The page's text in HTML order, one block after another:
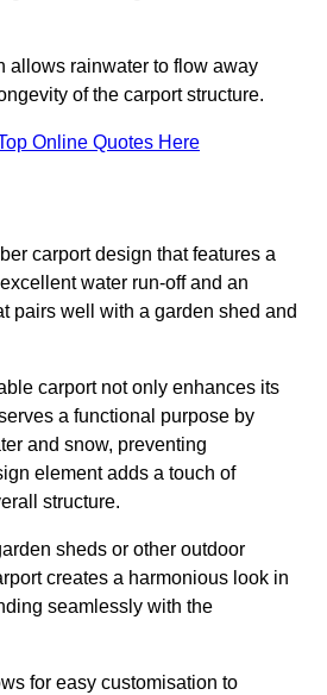
allows rainwater to flow away
of the carport structure.
Online Quotes Here
carport design that features a
water run-off and an
pairs well with a garden shed and
carport not only enhances its
a functional purpose by
and snow, preventing
element adds a touch of
structure.
sheds or other outdoor
creates a harmonious look in
seamlessly with the
for easy customisation to